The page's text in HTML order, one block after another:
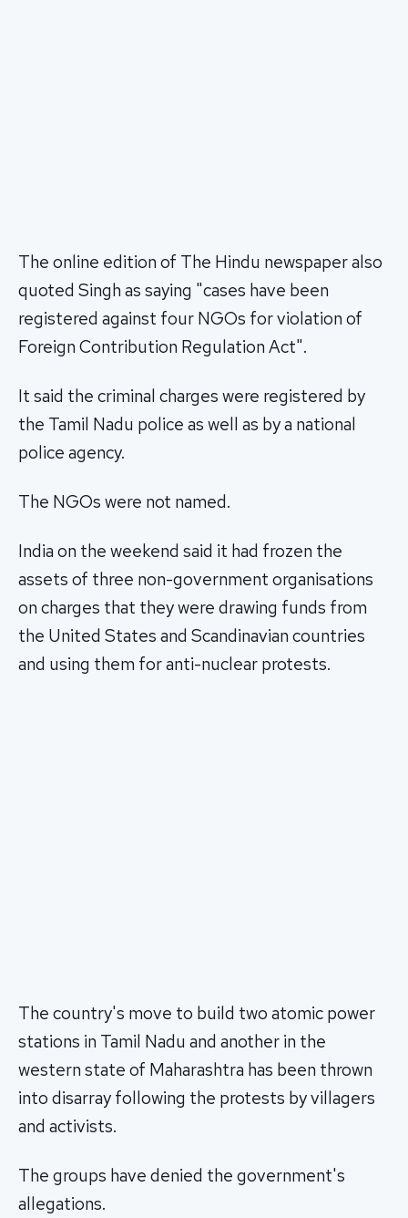
The online edition of The Hindu newspaper also
quoted Singh as saying "cases have been
registered against four NGOs for violation of
Foreign Contribution Regulation Act".
It said the criminal charges were registered by
the Tamil Nadu police as well as by a national
police agency.
The NGOs were not named.
India on the weekend said it had frozen the
assets of three non-government organisations
on charges that they were drawing funds from
the United States and Scandinavian countries
and using them for anti-nuclear protests.
The country's move to build two atomic power
stations in Tamil Nadu and another in the
western state of Maharashtra has been thrown
into disarray following the protests by villagers
and activists.
The groups have denied the government's
allegations.